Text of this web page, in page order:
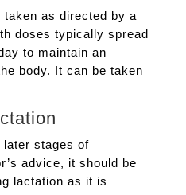
taken as directed by a
doses typically spread
to maintain an
body. It can be taken
later stages of
advice, it should be
lactation as it is